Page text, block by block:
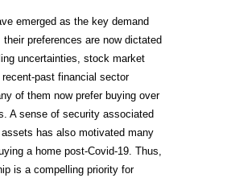
emerged as the key demand
their preferences are now dictated
uncertainties, stock market
past financial sector
of them now prefer buying over
A sense of security associated
has also motivated many
a home post-Covid-19. Thus,
is a compelling priority for